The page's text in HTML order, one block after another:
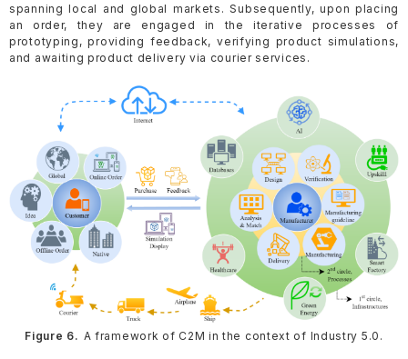
spanning local and global markets. Subsequently, upon placing
an order, they are engaged in the iterative processes of
prototyping, providing feedback, verifying product simulations,
and awaiting product delivery via courier services.
Figure 6. A framework of C2M in the context of Industry 5.0.